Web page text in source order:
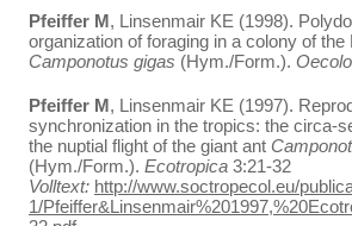
Pfeiffer M, Linsenmair KE (1998).
organization of foraging in a colony of
Camponotus gigas (Hym./Form.).
Pfeiffer M, Linsenmair KE (1997).
synchronization in the tropics: the circa-
the nuptial flight of the giant ant
(Hym./Form.). Ecotropica 3:21-32
Volltext: http://www.soctropecol.eu/
1/